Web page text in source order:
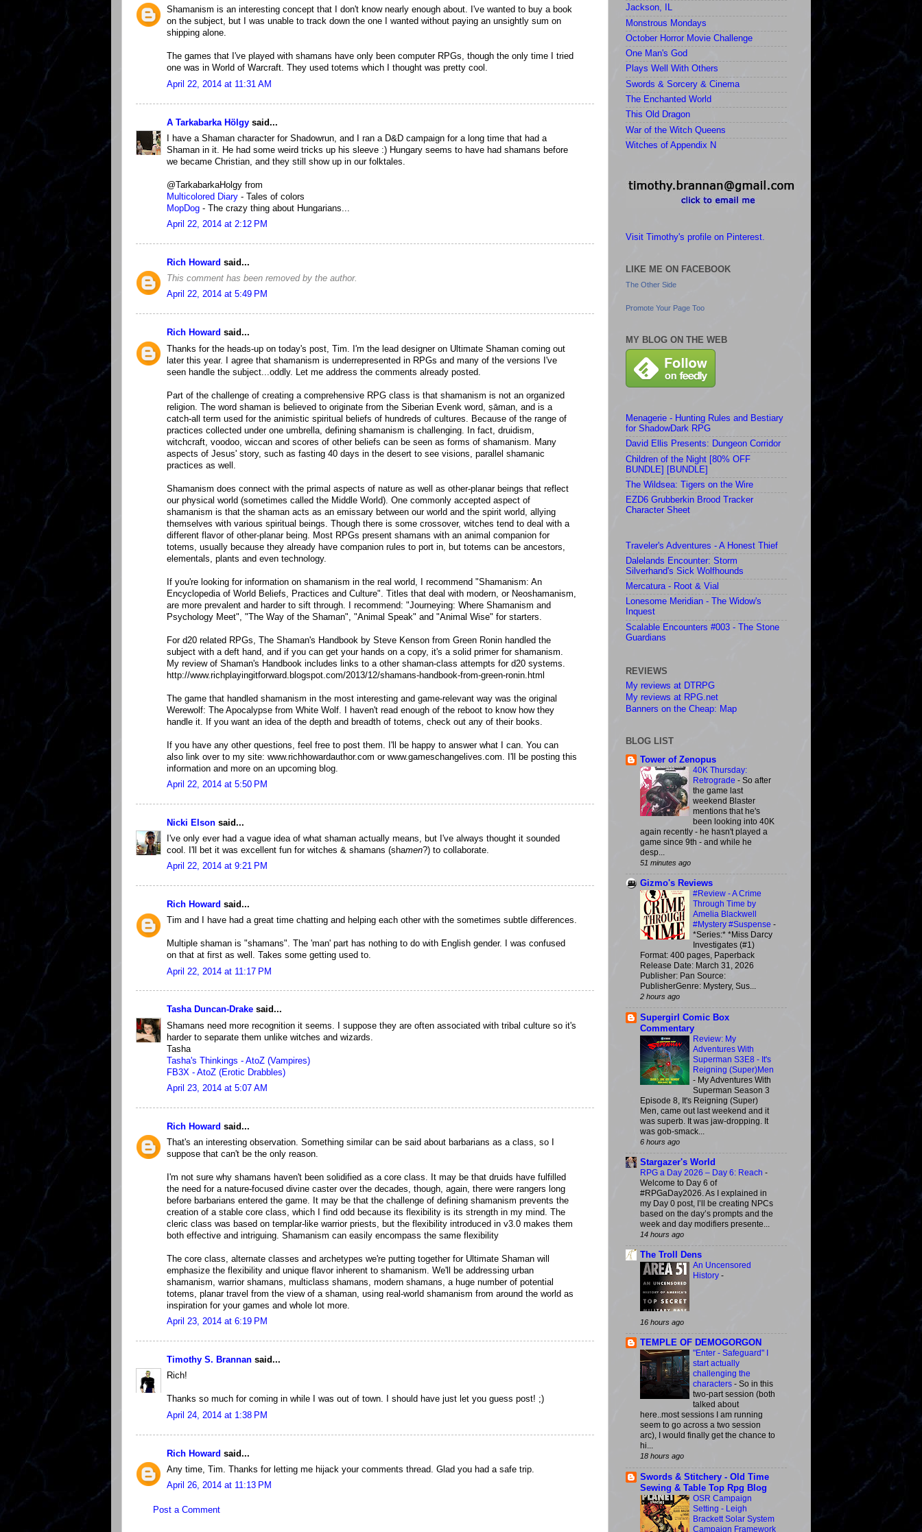
Shamanism is an interesting concept that I don't know nearly enough about. I've wanted to buy a book
on the subject, but I was unable to track down the one I wanted without paying an unsightly sum on
shipping alone.
The games that I've played with shamans have only been computer RPGs, though the only time I tried
one was in World of Warcraft. They used totems which I thought was pretty cool.
April 22, 2014 at 11:31 AM
A Tarkabarka Hölgy said...
I have a Shaman character for Shadowrun, and I ran a D&D campaign for a long time that had a
Shaman in it. He had some weird tricks up his sleeve :) Hungary seems to have had shamans before
we became Christian, and they still show up in our folktales.
@TarkabarkaHolgy from
Multicolored Diary - Tales of colors
MopDog - The crazy thing about Hungarians...
April 22, 2014 at 2:12 PM
Rich Howard said...
This comment has been removed by the author.
April 22, 2014 at 5:49 PM
Rich Howard said...
Thanks for the heads-up on today's post, Tim. I'm the lead designer on Ultimate Shaman coming out
later this year. I agree that shamanism is underrepresented in RPGs and many of the versions I've
seen handle the subject...oddly. Let me address the comments already posted.
Part of the challenge of creating a comprehensive RPG class is that shamanism is not an organized
religion. The word shaman is believed to originate from the Siberian Evenk word, ṣāman, and is a
catch-all term used for the animistic spiritual beliefs of hundreds of cultures. Because of the range of
practices collected under one umbrella, defining shamanism is challenging. In fact, druidism,
witchcraft, voodoo, wiccan and scores of other beliefs can be seen as forms of shamanism. Many
aspects of Jesus' story, such as fasting 40 days in the desert to see visions, parallel shamanic
practices as well.
Shamanism does connect with the primal aspects of nature as well as other-planar beings that reflect
our physical world (sometimes called the Middle World). One commonly accepted aspect of
shamanism is that the shaman acts as an emissary between our world and the spirit world, allying
themselves with various spiritual beings. Though there is some crossover, witches tend to deal with a
different flavor of other-planar being. Most RPGs present shamans with an animal companion for
totems, usually because they already have companion rules to port in, but totems can be ancestors,
elementals, plants and even technology.
If you're looking for information on shamanism in the real world, I recommend "Shamanism: An
Encyclopedia of World Beliefs, Practices and Culture". Titles that deal with modern, or Neoshamanism,
are more prevalent and harder to sift through. I recommend: "Journeying: Where Shamanism and
Psychology Meet", "The Way of the Shaman", "Animal Speak" and "Animal Wise" for starters.
For d20 related RPGs, The Shaman's Handbook by Steve Kenson from Green Ronin handled the
subject with a deft hand, and if you can get your hands on a copy, it's a solid primer for shamanism.
My review of Shaman's Handbook includes links to a other shaman-class attempts for d20 systems.
http://www.richplayingitforward.blogspot.com/2013/12/shamans-handbook-from-green-ronin.html
The game that handled shamanism in the most interesting and game-relevant way was the original
Werewolf: The Apocalypse from White Wolf. I haven't read enough of the reboot to know how they
handle it. If you want an idea of the depth and breadth of totems, check out any of their books.
If you have any other questions, feel free to post them. I'll be happy to answer what I can. You can
also link over to my site: www.richhowardauthor.com or www.gameschangelives.com. I'll be posting this
information and more on an upcoming blog.
April 22, 2014 at 5:50 PM
Nicki Elson said...
I've only ever had a vague idea of what shaman actually means, but I've always thought it sounded
cool. I'll bet it was excellent fun for witches & shamans (shamen?) to collaborate.
April 22, 2014 at 9:21 PM
Rich Howard said...
Tim and I have had a great time chatting and helping each other with the sometimes subtle differences.
Multiple shaman is "shamans". The 'man' part has nothing to do with English gender. I was confused
on that at first as well. Takes some getting used to.
April 22, 2014 at 11:17 PM
Tasha Duncan-Drake said...
Shamans need more recognition it seems. I suppose they are often associated with tribal culture so it's
harder to separate them unlike witches and wizards.
Tasha
Tasha's Thinkings - AtoZ (Vampires)
FB3X - AtoZ (Erotic Drabbles)
April 23, 2014 at 5:07 AM
Rich Howard said...
That's an interesting observation. Something similar can be said about barbarians as a class, so I
suppose that can't be the only reason.
I'm not sure why shamans haven't been solidified as a core class. It may be that druids have fulfilled
the need for a nature-focused divine caster over the decades, though, again, there were rangers long
before barbarians entered the game. It may be that the challenge of defining shamanism prevents the
creation of a stable core class, which I find odd because its flexibility is its strength in my mind. The
cleric class was based on templar-like warrior priests, but the flexibility introduced in v3.0 makes them
both effective and intriguing. Shamanism can easily encompass the same flexibility
The core class, alternate classes and archetypes we're putting together for Ultimate Shaman will
emphasize the flexibility and unique flavor inherent to shamanism. We'll be addressing urban
shamanism, warrior shamans, multiclass shamans, modern shamans, a huge number of potential
totems, planar travel from the view of a shaman, using real-world shamanism from around the world as
inspiration for your games and whole lot more.
April 23, 2014 at 6:19 PM
Timothy S. Brannan said...
Rich!
Thanks so much for coming in while I was out of town. I should have just let you guess post! ;)
April 24, 2014 at 1:38 PM
Rich Howard said...
Any time, Tim. Thanks for letting me hijack your comments thread. Glad you had a safe trip.
April 26, 2014 at 11:13 PM
Post a Comment
Jackson, IL
Monstrous Mondays
October Horror Movie Challenge
One Man's God
Plays Well With Others
Swords & Sorcery & Cinema
The Enchanted World
This Old Dragon
War of the Witch Queens
Witches of Appendix N
Visit Timothy's profile on Pinterest.
LIKE ME ON FACEBOOK
The Other Side
Promote Your Page Too
MY BLOG ON THE WEB
Menagerie - Hunting Rules and Bestiary
for ShadowDark RPG
David Ellis Presents: Dungeon Corridor
Children of the Night [80% OFF
BUNDLE] [BUNDLE]
The Wildsea: Tigers on the Wire
EZD6 Grubberkin Brood Tracker
Character Sheet
Traveler's Adventures - A Honest Thief
Dalelands Encounter: Storm
Silverhand's Sick Wolfhounds
Mercatura - Root & Vial
Lonesome Meridian - The Widow's
Inquest
Scalable Encounters #003 - The Stone
Guardians
REVIEWS
My reviews at DTRPG
My reviews at RPG.net
Banners on the Cheap: Map
BLOG LIST
Tower of Zenopus
40K Thursday:
Retrograde - So after
the game last
weekend Blaster
mentions that he's
been looking into 40K
again recently - he hasn't played a
game since 9th - and while he
desp...
51 minutes ago
Gizmo's Reviews
#Review - A Crime
Through Time by
Amelia Blackwell
#Mystery #Suspense -
*Series:* *Miss Darcy
Investigates (#1)
Format: 400 pages, Paperback
Release Date: March 31, 2026
Publisher: Pan Source:
PublisherGenre: Mystery, Sus...
2 hours ago
Supergirl Comic Box
Commentary
Review: My
Adventures With
Superman S3E8 - It's
Reigning (Super)Men
- My Adventures With
Superman Season 3
Episode 8, It's Reigning (Super)
Men, came out last weekend and it
was superb. It was jaw-dropping. It
was gob-smack...
6 hours ago
Stargazer's World
RPG a Day 2026 – Day 6: Reach -
Welcome to Day 6 of
#RPGaDay2026. As I explained in
my Day 0 post, I’ll be creating NPCs
based on the day’s prompts and the
week and day modifiers presente...
14 hours ago
The Troll Dens
An Uncensored
History -
16 hours ago
TEMPLE OF DEMOGORGON
"Enter - Safeguard" I
start actually
challenging the
characters - So in this
two-part session (both
talked about
here..most sessions I am running
seem to go across a two session
arc), I would finally get the chance to
hi...
18 hours ago
Swords & Stitchery - Old Time
Sewing & Table Top Rpg Blog
OSR Campaign
Setting - Leigh
Brackett Solar System
Campaign Framework